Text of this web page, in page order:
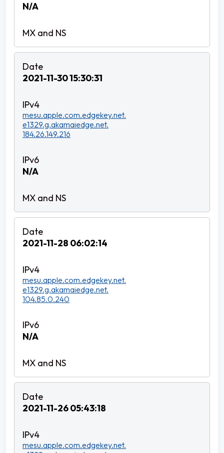
N/A
2021-11-30 15:30:31
mesu.apple.com.edgekey.net.
e1329.g.akamaiedge.net.
184.26.149.216
N/A
2021-11-28 06:02:14
mesu.apple.com.edgekey.net.
e1329.g.akamaiedge.net.
104.85.0.240
N/A
2021-11-26 05:43:18
mesu.apple.com.edgekey.net.